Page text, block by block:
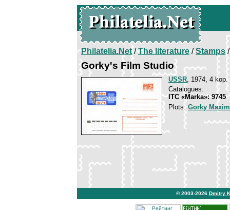
Philatelia.Net/The literature/Stamps/
Gorky's Film Studio
USSR, 1974, 4 kop.
Catalogues:
ITC «Marka»: 9745
Plots:Gorky Maxim
© 2003-2026 Dmitry